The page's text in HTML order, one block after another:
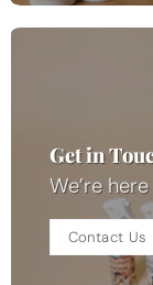
Get in
We’re
Contact Us